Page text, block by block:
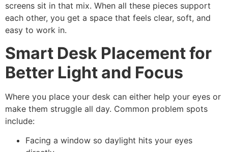
screens sit in that mix. When all these pieces support
each other, you get a space that feels clear, soft, and
easy to work in.
Smart Desk Placement for
Better Light and Focus
Where you place your desk can either help your eyes or
make them struggle all day. Common problem spots
include:
Facing a window so daylight hits your eyes